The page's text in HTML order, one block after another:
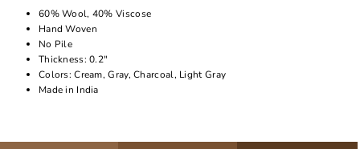
60% Wool, 40% Viscose
Hand Woven
No Pile
Thickness: 0.2"
Colors: Cream, Gray, Charcoal, Light Gray
Made in India